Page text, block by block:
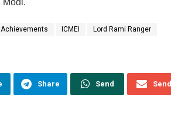
ICMEI Lord Rami Ranger
Share Send Send